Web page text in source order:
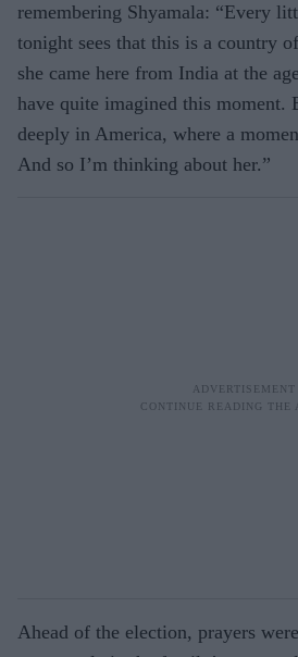
remembering Shyamala: “Every
tonight sees that this is a coun­try
she came here from India at the
have quite imagined this moment.
deep­ly in America, where a
And so I’m thinking about her.”
Ahead of the election, prayers